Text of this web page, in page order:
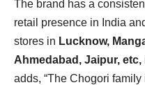
The brand has a
retail presence in India
stores in Lucknow,
Ahmedabad, Jaipur,
adds, “The Chogori